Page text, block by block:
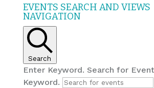
EVENTS
FOR
JULY
19,
2026
EVENTS SEARCH AND VIEWS
NAVIGATION
Search
Enter Keyword. Search for
Keyword.